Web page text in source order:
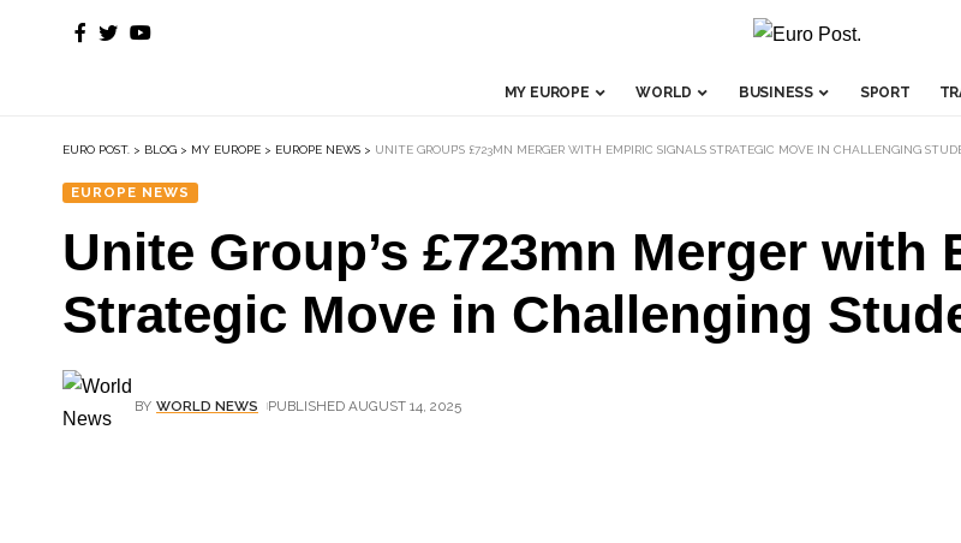
MY EUROPE WORLD BUSINESS SPORT
EURO POST. > BLOG > MY EUROPE > EUROPE NEWS > UNITE GROUP’S £723MN MERGER WITH EMPIRIC SIGNALS STRATEGIC MOVE IN CHALLENGING
EUROPE NEWS
Unite Group’s £723mn Merger with
Strategic Move in Challenging
BY WORLD NEWS PUBLISHED AUGUST 14, 2025